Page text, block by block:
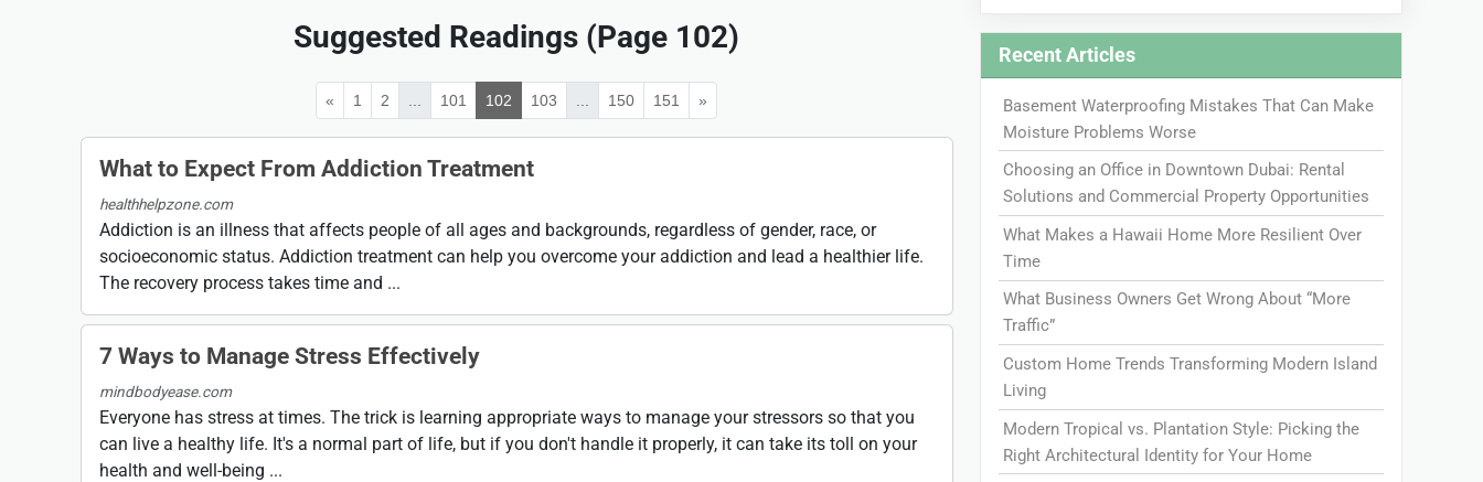
Suggested Readings (Page 102)
« 1 2 101 102 103 150 151 »
What to Expect From Addiction Treatment
healthhelpzone.com
Addiction is an illness that affects people of all ages and backgrounds, regardless of gender, race, or
socioeconomic status. Addiction treatment can help you overcome your addiction and lead a healthier life.
The recovery process takes time and ...
7 Ways to Manage Stress Effectively
mindbodyease.com
Everyone has stress at times. The trick is learning appropriate ways to manage your stressors so that you
can live a healthy life. It's a normal part of life, but if you don't handle it properly, it can take its toll on your
health and well-being ...
Recent Articles
Basement Waterproofing Mistakes That Can Make
Moisture Problems Worse
Choosing an Office in Downtown Dubai: Rental
Solutions and Commercial Property Opportunities
What Makes a Hawaii Home More Resilient Over
Time
What Business Owners Get Wrong About “More
Traffic”
Custom Home Trends Transforming Modern Island
Living
Modern Tropical vs. Plantation Style: Picking the
Right Architectural Identity for Your Home